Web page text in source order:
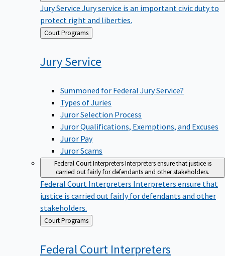
Jury Service Jury service is an important civic duty to
protect right and liberties.
Back
to
Court Programs
Jury Service
Summoned for Federal Jury Service?
Types of Juries
Juror Selection Process
Juror Qualifications, Exemptions, and Excuses
Juror Pay
Juror Scams
Federal Court InterpretersInterpreters ensure that justice is
carried out fairly for defendants and other stakeholders.
Federal Court Interpreters Interpreters ensure that
justice is carried out fairly for defendants and other
stakeholders.
Back
to
Court Programs
Federal Court Interpreters